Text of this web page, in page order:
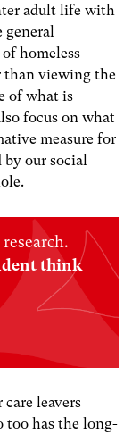
adult life with
homeless
than viewing the
of what is
focus on what
measure for
our social
think
leavers
too has the long-